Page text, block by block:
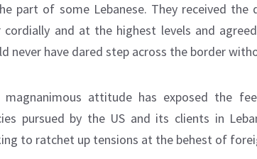
part of some Lebanese. They received the
cordially and at the highest levels and
never have dared step across the border
magnanimous attitude has exposed the
pursued by the US and its clients in
to ratchet up tensions at the behest of